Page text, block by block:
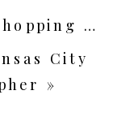
White Bridal Boutique
City
»